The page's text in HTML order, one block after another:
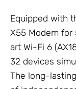
Equipped with
X55 Modem
art Wi-Fi 6
32 devices
The long-